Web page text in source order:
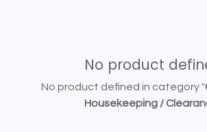
No product
No product defined in category "
Housekeeping /